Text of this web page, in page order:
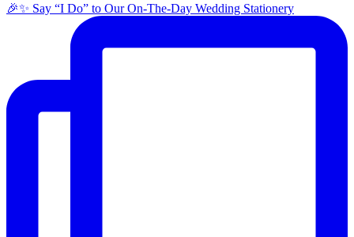
🎉✨ Say “I Do” to Our On-The-Day Wedding Stationery